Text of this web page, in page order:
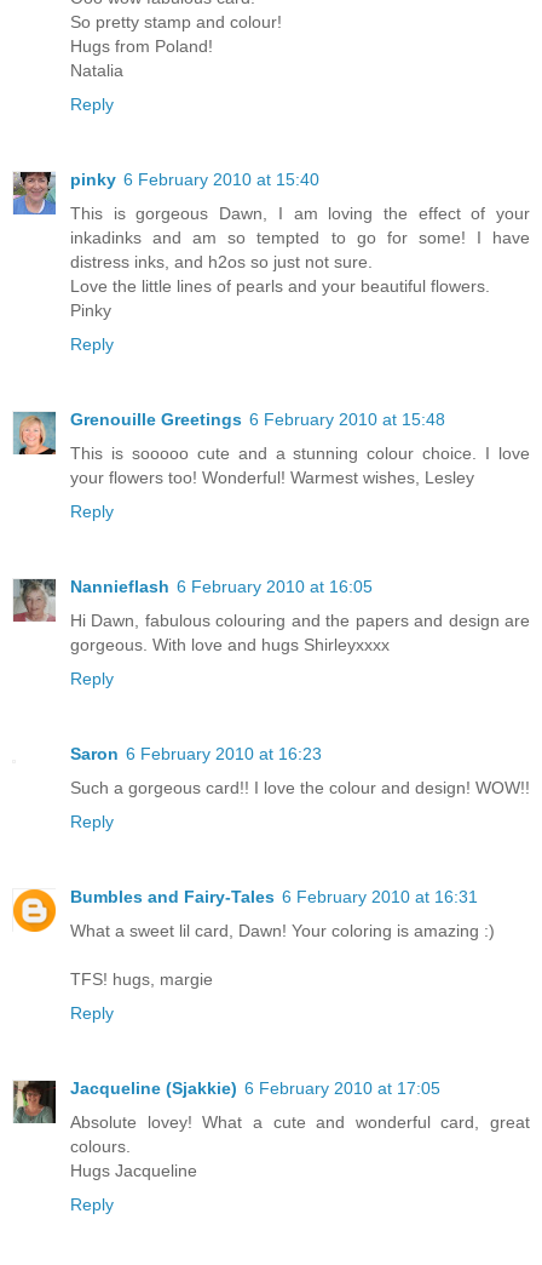
So pretty stamp and colour!
Hugs from Poland!
Natalia
Reply
pinky 6 February 2010 at 15:40
This is gorgeous Dawn, I am loving the effect of your
inkadinks and am so tempted to go for some! I have
distress inks, and h2os so just not sure.
Love the little lines of pearls and your beautiful flowers.
Pinky
Reply
Grenouille Greetings 6 February 2010 at 15:48
This is sooooo cute and a stunning colour choice. I love
your flowers too! Wonderful! Warmest wishes, Lesley
Reply
Nannieflash 6 February 2010 at 16:05
Hi Dawn, fabulous colouring and the papers and design are
gorgeous. With love and hugs Shirleyxxxx
Reply
Saron 6 February 2010 at 16:23
Such a gorgeous card!! I love the colour and design! WOW!!
Reply
Bumbles and Fairy-Tales 6 February 2010 at 16:31
What a sweet lil card, Dawn! Your coloring is amazing :)
TFS! hugs, margie
Reply
Jacqueline (Sjakkie) 6 February 2010 at 17:05
Absolute lovey! What a cute and wonderful card, great
colours.
Hugs Jacqueline
Reply